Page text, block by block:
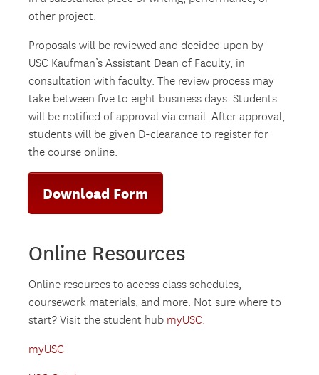
other project.
Proposals will be reviewed and decided upon by
USC Kaufman’s Assistant Dean of Faculty, in
consultation with faculty. The review process may
take between five to eight business days. Students
will be notified of approval via email. After approval,
students will be given D-clearance to register for
the course online.
Download Form
Online Resources
Online resources to access class schedules,
coursework materials, and more. Not sure where to
start? Visit the student hub myUSC.
myUSC